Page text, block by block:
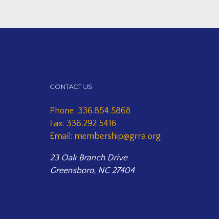
CONTACT US
Phone: 336.854.5868
Fax: 336.292.5416
Email: membership@grra.org
23 Oak Branch Drive
Greensboro, NC 27404